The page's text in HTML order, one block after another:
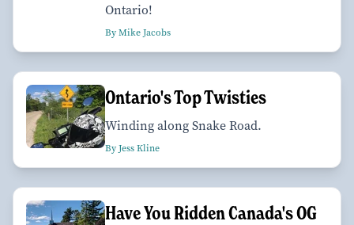
Ontario!
By Mike Jacobs
Ontario's Top Twisties
Winding along Snake Road.
By Jess Kline
Have You Ridden Canada's OG